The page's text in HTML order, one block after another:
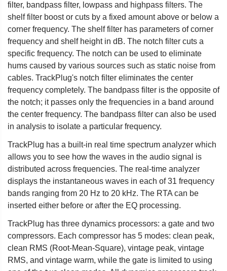
filter, bandpass filter, lowpass and highpass filters. The
shelf filter boost or cuts by a fixed amount above or below a
corner frequency. The shelf filter has parameters of corner
frequency and shelf height in dB. The notch filter cuts a
specific frequency. The notch can be used to eliminate
hums caused by various sources such as static noise from
cables. TrackPlug's notch filter eliminates the center
frequency completely. The bandpass filter is the opposite of
the notch; it passes only the frequencies in a band around
the center frequency. The bandpass filter can also be used
in analysis to isolate a particular frequency.
TrackPlug has a built-in real time spectrum analyzer which
allows you to see how the waves in the audio signal is
distributed across frequencies. The real-time analyzer
displays the instantaneous waves in each of 31 frequency
bands ranging from 20 Hz to 20 kHz. The RTA can be
inserted either before or after the EQ processing.
TrackPlug has three dynamics processors: a gate and two
compressors. Each compressor has 5 modes: clean peak,
clean RMS (Root-Mean-Square), vintage peak, vintage
RMS, and vintage warm, while the gate is limited to using